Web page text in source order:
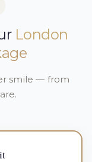
London
smile — from